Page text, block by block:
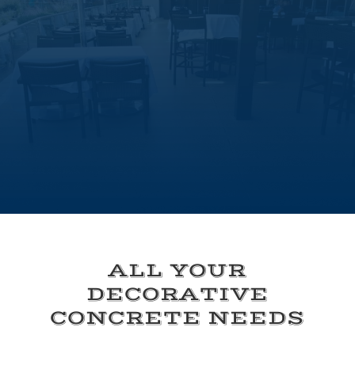
ALL YOUR
DECORATIVE
CONCRETE NEEDS